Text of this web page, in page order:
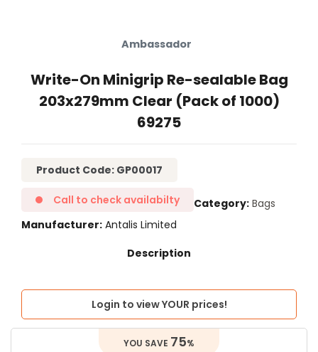
Ambassador
Write-On Minigrip Re-sealable Bag
203x279mm Clear (Pack of 1000)
69275
Product Code: GP00017
Call to check availabilty Category Bags
Manufacturer Antalis Limited
Login to view YOUR prices!
75%